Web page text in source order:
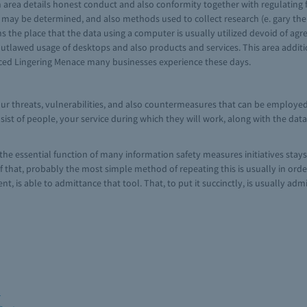
area details honest conduct and also conformity together with
be determined, and also methods used to collect research (e. gary
the place that the data using a computer is usually utilized devoid of
usage of desktops and also products and services. This area
Lingering Menace many businesses experience these days.
threats, vulnerabilities, and also countermeasures that can be
of people, your service during which they will work, along with the
essential function of many information safety measures initiatives
probably the most simple method of repeating this is usually in
is able to admittance that tool. That, to put it succinctly, is usually